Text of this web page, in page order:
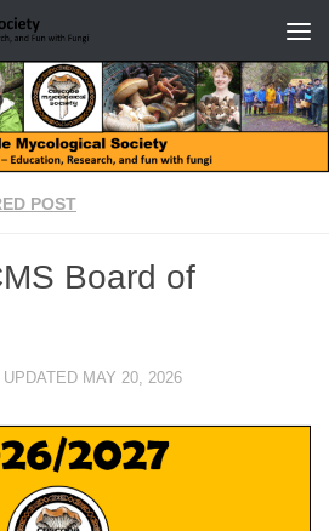
POST
Board of
UPDATED MAY 20, 2026